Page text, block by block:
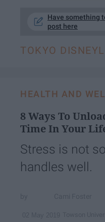
Have something
post here
TOKYO
HEALTH AND
8 Ways To
Time In Your
Stress is not
handles well.